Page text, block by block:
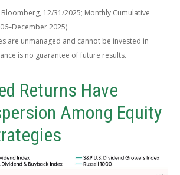
Bloomberg, 12/31/2025; Monthly Cumulative
2025)
are unmanaged and cannot be invested in
is no guarantee of future results.
Returns Have
Among Equity